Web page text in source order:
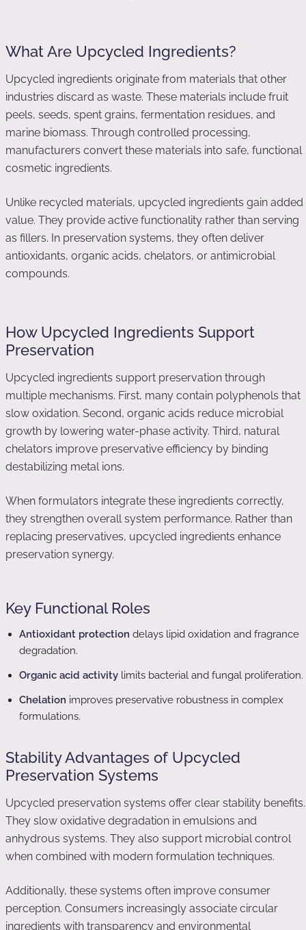
What Are Upcycled Ingredients?
Upcycled ingredients originate from materials that other
industries discard as waste. These materials include fruit
peels, seeds, spent grains, fermentation residues, and
marine biomass. Through controlled processing,
manufacturers convert these materials into safe, functional
cosmetic ingredients.
Unlike recycled materials, upcycled ingredients gain added
value. They provide active functionality rather than serving
as fillers. In preservation systems, they often deliver
antioxidants, organic acids, chelators, or antimicrobial
compounds.
How Upcycled Ingredients Support
Preservation
Upcycled ingredients support preservation through
multiple mechanisms. First, many contain polyphenols that
slow oxidation. Second, organic acids reduce microbial
growth by lowering water-phase activity. Third, natural
chelators improve preservative efficiency by binding
destabilizing metal ions.
When formulators integrate these ingredients correctly,
they strengthen overall system performance. Rather than
replacing preservatives, upcycled ingredients enhance
preservation synergy.
Key Functional Roles
Antioxidant protection delays lipid oxidation and fragrance
degradation.
Organic acid activity limits bacterial and fungal proliferation.
Chelation improves preservative robustness in complex
formulations.
Stability Advantages of Upcycled
Preservation Systems
Upcycled preservation systems offer clear stability benefits.
They slow oxidative degradation in emulsions and
anhydrous systems. They also support microbial control
when combined with modern formulation techniques.
Additionally, these systems often improve consumer
perception. Consumers increasingly associate circular
ingredients with transparency and environmental